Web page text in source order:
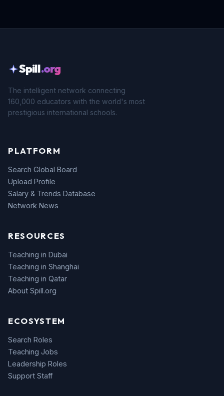
Spill.org
The intelligent network connecting
160,000 educators with the world's most
prestigious international schools.
PLATFORM
Search Global Board
Upload Profile
Salary & Trends Database
Network News
RESOURCES
Teaching in Dubai
Teaching in Shanghai
Teaching in Qatar
About Spill.org
ECOSYSTEM
Search Roles
Teaching Jobs
Leadership Roles
Support Staff